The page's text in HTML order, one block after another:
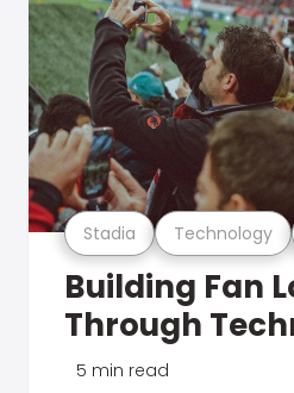
Stadia Technology
Building Fan
Through
5 min read